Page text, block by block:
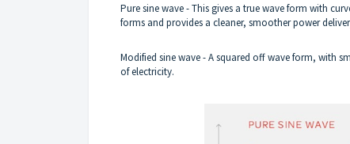
Pure sine wave - This gives a true wave form with
forms and provides a cleaner, smoother power
Modified sine wave - A squared off wave form, with
of electricity.